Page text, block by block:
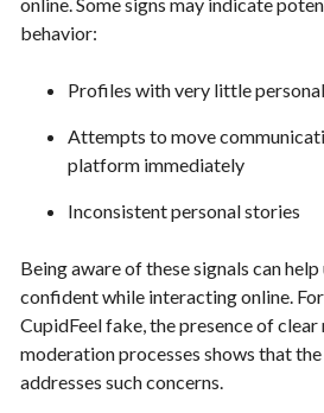
online. Some signs may indicate
behavior:
Profiles with very little
Attempts to move
platform immediately
Inconsistent personal stories
Being aware of these signals can
confident while interacting online.
CupidFeel fake, the presence of
moderation processes shows that
addresses such concerns.